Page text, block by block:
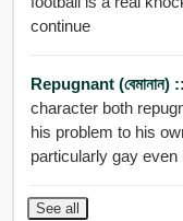
continue
Repugnant (বেমানান) ::
character both
his problem to his
particularly gay even
See all